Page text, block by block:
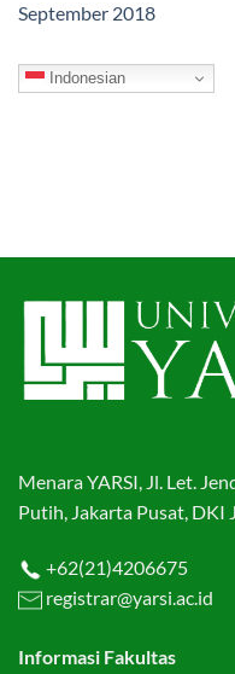
September 2018
Indonesian
Menara YARSI, Jl. Let.
Putih, Jakarta Pusat, DKI
+62(21)4206675
registrar@yarsi.ac.id
Informasi Fakultas